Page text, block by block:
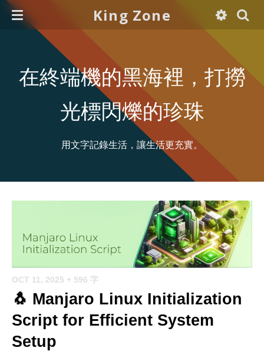
King Zone
在終端機的黑海裡，打撈
光標閃爍的珍珠
用文字記錄生活，讓生活更充實。
OCT 11, 2025 + 596 字
🐧 Manjaro Linux Initialization
Script for Efficient System
Setup